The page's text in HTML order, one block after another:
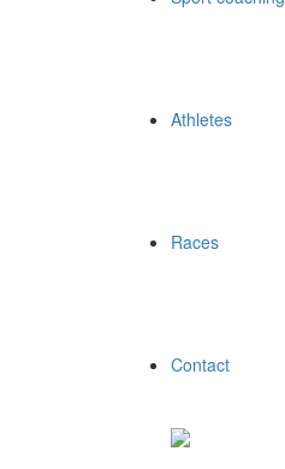
Athletes
Races
Contact